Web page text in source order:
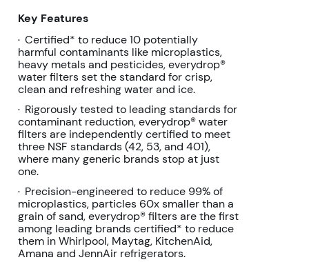
value.
45
Reviews.
Same
page
link.
Key Features
•
Certified* to reduce 10 potentially
harmful contaminants like microplastics,
heavy metals and pesticides, everydrop®
water filters set the standard for crisp,
clean and refreshing water and ice.
•
Rigorously tested to leading standards for
contaminant reduction, everydrop® water
filters are independently certified to meet
three NSF standards (42, 53, and 401),
where many generic brands stop at just
one.
•
Precision-engineered to reduce 99% of
microplastics, particles 60x smaller than a
grain of sand, everydrop® filters are the first
among leading brands certified* to reduce
them in Whirlpool, Maytag, KitchenAid,
Amana and JennAir refrigerators.